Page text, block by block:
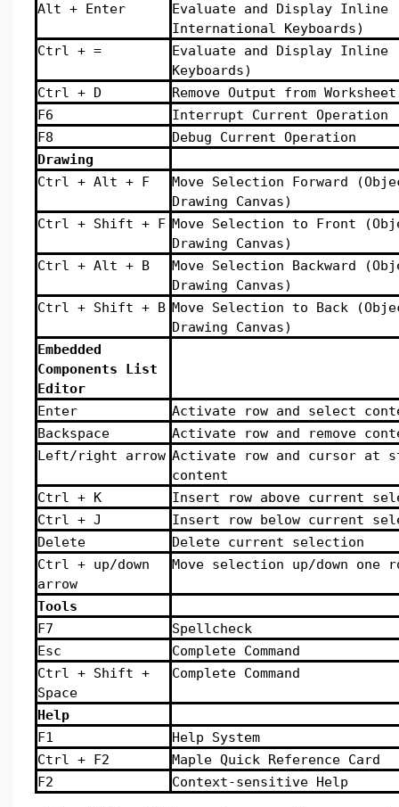
Alt + Enter
Evaluate and Display Inline
International Keyboards)
Ctrl + =
Evaluate and Display Inline
Keyboards)
Ctrl + D
Remove Output from Worksheet
F6
Interrupt Current Operation
F8
Debug Current Operation
Drawing
Ctrl + Alt + F
Move Selection Forward
Drawing Canvas)
Ctrl + Shift + F Move Selection to Front
Drawing Canvas)
Ctrl + Alt + B
Move Selection Backward
Drawing Canvas)
Ctrl + Shift + B Move Selection to Back
Drawing Canvas)
Embedded
Components List
Editor
Enter
Activate row and select
Backspace
Activate row and remove
Left/right arrow Activate row and cursor at
content
Ctrl + K
Insert row above current
Ctrl + J
Insert row below current
Delete
Delete current selection
Ctrl + up/down
arrow
Move selection up/down one
Tools
F7
Spellcheck
Esc
Complete Command
Ctrl + Shift +
Space
Complete Command
Help
F1
Help System
Ctrl + F2
Maple Quick Reference Card
F2
Context-sensitive Help